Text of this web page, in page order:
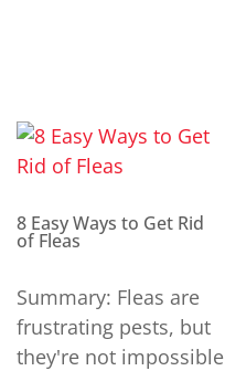
8 Easy Ways to Get Rid
of Fleas
Summary: Fleas are
frustrating pests, but
they're not impossible